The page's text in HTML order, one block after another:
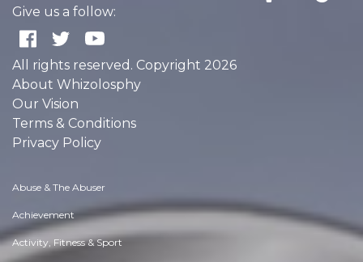
Give us a follow:
All rights reserved. Copyright 2026
About Whizolosphy
Our Vision
Terms & Conditions
Privacy Policy
Abuse & The Abuser
Achievement
Activity, Fitness & Sport